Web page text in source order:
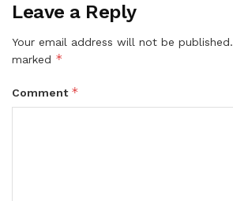
Leave a Reply
Your email address will not be published.
marked *
Comment *